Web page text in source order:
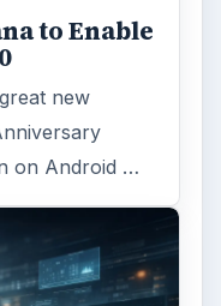
to Enable
new
on Android …